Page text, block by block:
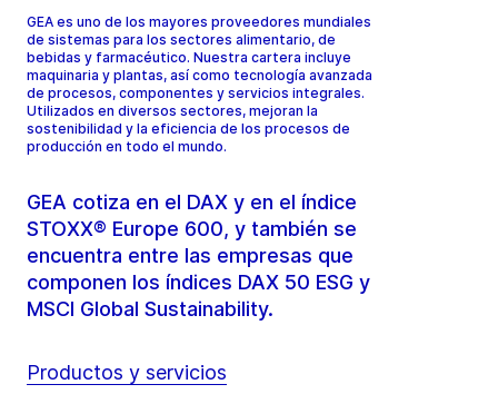
GEA es uno de los mayores proveedores mundiales
de sistemas para los sectores alimentario, de
bebidas y farmacéutico. Nuestra cartera incluye
maquinaria y plantas, así como tecnología avanzada
de procesos, componentes y servicios integrales.
Utilizados en diversos sectores, mejoran la
sostenibilidad y la eficiencia de los procesos de
producción en todo el mundo.
GEA cotiza en el DAX y en el índice
STOXX® Europe 600, y también se
encuentra entre las empresas que
componen los índices DAX 50 ESG y
MSCI Global Sustainability.
Productos y servicios